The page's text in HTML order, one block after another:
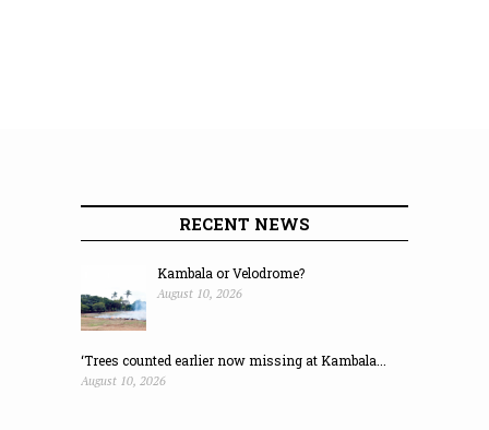
RECENT NEWS
Kambala or Velodrome?
August 10, 2026
‘Trees counted earlier now missing at Kambala...
August 10, 2026